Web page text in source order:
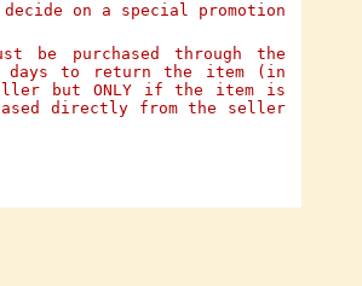
on a special promotion
be purchased through the
days to return the item (in
but ONLY if the item is
directly from the seller